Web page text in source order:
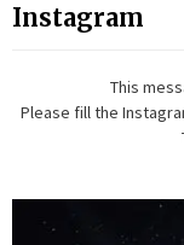
Instagram
This
Please fill the